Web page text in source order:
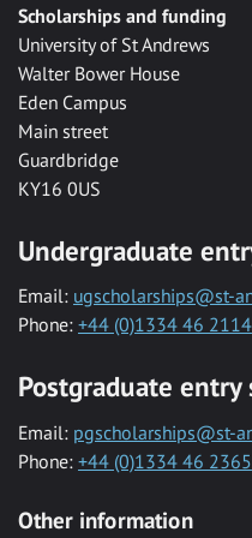
Scholarships and funding
University of St Andrews
Walter Bower House
Eden Campus
Main street
Guardbridge
KY16 0US
Undergraduate
Email: ugscholarships@st-
Phone: +44 (0)1334 46 2114
Postgraduate entry
Email: pgscholarships@st-
Phone: +44 (0)1334 46 2365
Other information